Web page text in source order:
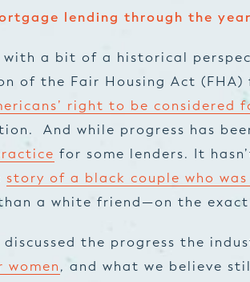
lending through the
with a bit of a historical
of the Fair Housing Act
right to be considered
And while progress has
for some lenders. It
story of a black couple who
a white friend—on the exact
discussed the progress the
women , and what we believe